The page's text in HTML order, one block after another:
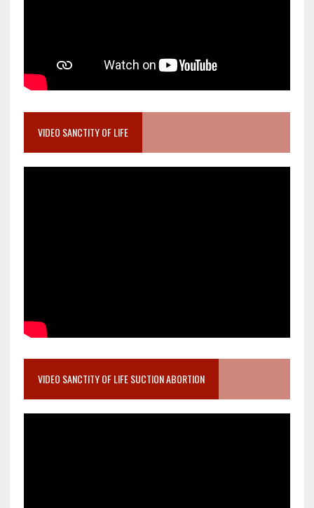
VIDEO SANCTITY OF LIFE
VIDEO SANCTITY OF LIFE SUCTION ABORTION